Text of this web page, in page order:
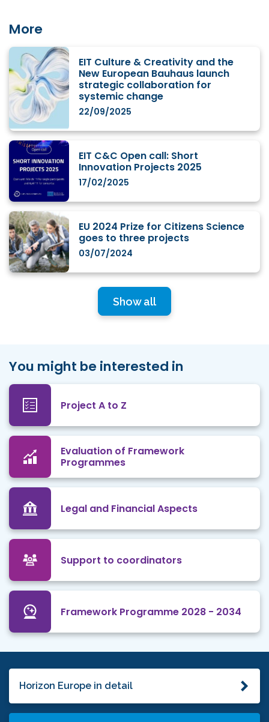
More
EIT Culture & Creativity and the
New European Bauhaus launch
strategic collaboration for
systemic change
22/09/2025
EIT C&C Open call: Short
Innovation Projects 2025
17/02/2025
EU 2024 Prize for Citizens Science
goes to three projects
03/07/2024
Show all
You might be interested in
Project A to Z
Evaluation of Framework
Programmes
Legal and Financial Aspects
Support to coordinators
Framework Programme 2028 - 2034
Horizon Europe in detail